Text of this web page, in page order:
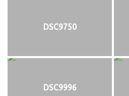
DSC9750
DSC9996